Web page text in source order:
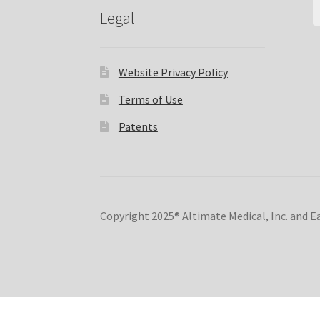
Legal
Website Privacy Policy
Terms of Use
Patents
Copyright 2025® Altimate Medical, Inc. and